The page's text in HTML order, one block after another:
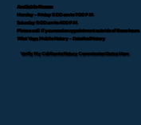
Available Hours:
Monday - Friday 8:00 am to 7:00 P.M.
Saturday 8:00 am to 4:00 P.M.
Please call if you need an appointment outside of these hours.
Tifini Vega, Mobile Notary - Detailed Notary
Verify My California Notary Commission Status Here